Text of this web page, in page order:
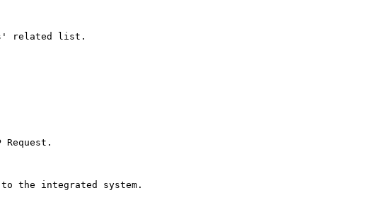
related list.
Request.
the integrated system.